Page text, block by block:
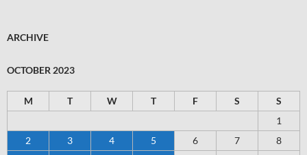
ARCHIVE
OCTOBER 2023
M T W T F S
S
1
2
3 4 5 6 7
8